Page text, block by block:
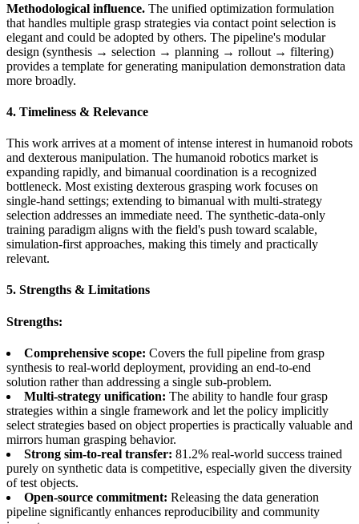
Methodological influence. The unified optimization formulation
that handles multiple grasp strategies via contact point selection is
elegant and could be adopted by others. The pipeline's modular
design (synthesis → selection → planning → rollout → filtering)
provides a template for generating manipulation demonstration data
more broadly.
4. Timeliness & Relevance
This work arrives at a moment of intense interest in humanoid robots
and dexterous manipulation. The humanoid robotics market is
expanding rapidly, and bimanual coordination is a recognized
bottleneck. Most existing dexterous grasping work focuses on
single-hand settings; extending to bimanual with multi-strategy
selection addresses an immediate need. The synthetic-data-only
training paradigm aligns with the field's push toward scalable,
simulation-first approaches, making this timely and practically
relevant.
5. Strengths & Limitations
Strengths:
Comprehensive scope: Covers the full pipeline from grasp
synthesis to real-world deployment, providing an end-to-end
solution rather than addressing a single sub-problem.
Multi-strategy unification: The ability to handle four grasp
strategies within a single framework and let the policy implicitly
select strategies based on object properties is practically valuable and
mirrors human grasping behavior.
Strong sim-to-real transfer: 81.2% real-world success trained
purely on synthetic data is competitive, especially given the diversity
of test objects.
Open-source commitment: Releasing the data generation
pipeline significantly enhances reproducibility and community